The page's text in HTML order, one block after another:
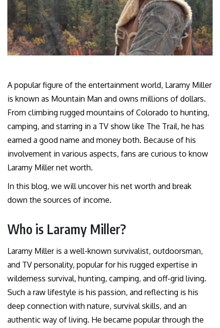
A popular figure of the entertainment world, Laramy Miller
is known as Mountain Man and owns millions of dollars.
From climbing rugged mountains of Colorado to hunting,
camping, and starring in a TV show like The Trail, he has
earned a good name and money both. Because of his
involvement in various aspects, fans are curious to know
Laramy Miller net worth.
In this blog, we will uncover his net worth and break
down the sources of income.
Who is Laramy Miller?
Laramy Miller is a well-known survivalist, outdoorsman,
and TV personality, popular for his rugged expertise in
wilderness survival, hunting, camping, and off-grid living.
Such a raw lifestyle is his passion, and reflecting is his
deep connection with nature, survival skills, and an
authentic way of living. He became popular through the